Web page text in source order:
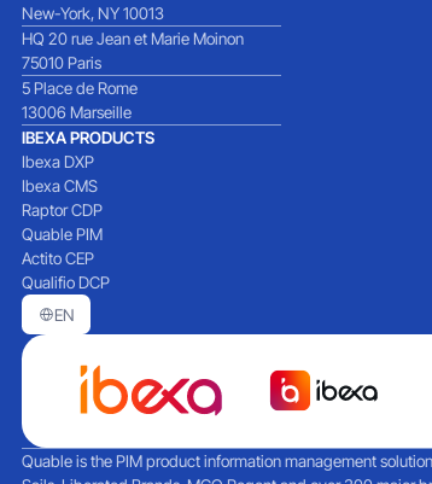
New-York, NY 10013
HQ 20 rue Jean et Marie Moinon
75010 Paris
5 Place de Rome
13006 Marseille
IBEXA PRODUCTS
Ibexa DXP
Ibexa CMS
Raptor CDP
Quable PIM
Actito CEP
Qualifio DCP
EN
Quable is the PIM product information management